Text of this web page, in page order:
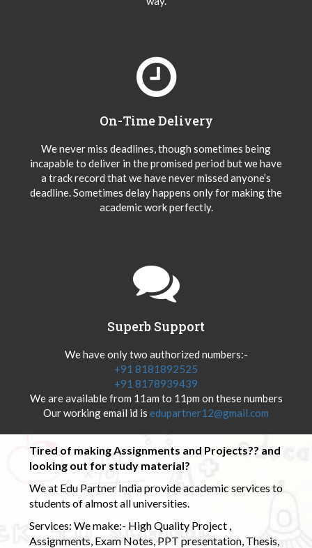
On-Time Delivery
We never miss deadlines, though sometimes being
incapable to deliver in the promised period but we have
a track record that we have never missed anyone’s
deadline. Sometimes delay happens only for making the
academic work perfectly.
Superb Support
We have only two authorized numbers:-
+91 8181892525
+91 8178939439
We are available from 11am to 11pm on these numbers
Our working email id is edupartner12@gmail.com
Tired of making Assignments and Projects?? and
looking out for study material?
We at Edu Partner India provide academic services to
students of almost all universities.
Services: We make:- High Quality Project ,
Assignments, Exam Notes, PPT presentation, Thesis,